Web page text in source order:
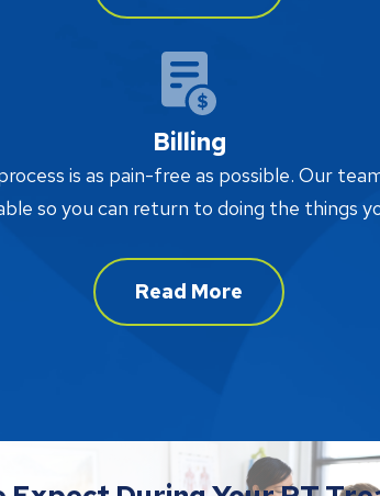
Billing
is as pain-free as possible. Our
so you can return to doing the things
Read More